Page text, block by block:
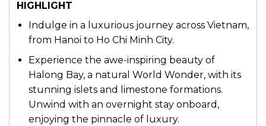
HIGHLIGHT
Indulge in a luxurious journey across Vietnam,
from Hanoi to Ho Chi Minh City.
Experience the awe-inspiring beauty of
Halong Bay, a natural World Wonder, with its
stunning islets and limestone formations.
Unwind with an overnight stay onboard,
enjoying the pinnacle of luxury.